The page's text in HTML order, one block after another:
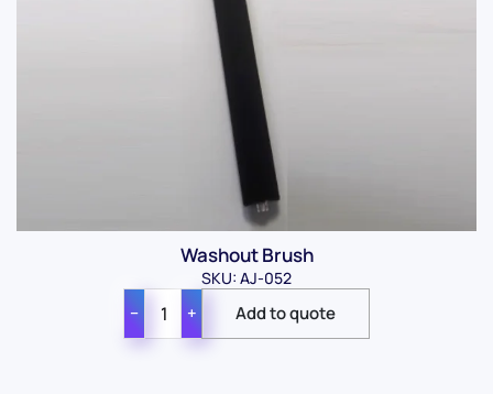
Washout Brush
SKU: AJ-052
− +